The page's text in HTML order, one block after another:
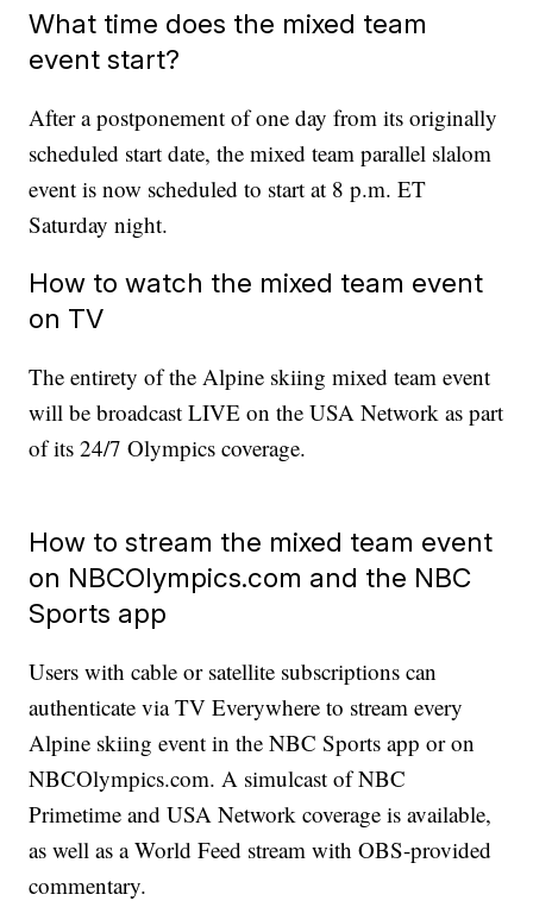
What time does the mixed team
event start?
After a postponement of one day from its originally
scheduled start date, the mixed team parallel slalom
event is now scheduled to start at 8 p.m. ET
Saturday night.
How to watch the mixed team event
on TV
The entirety of the Alpine skiing mixed team event
will be broadcast LIVE on the USA Network as part
of its 24/7 Olympics coverage.
How to stream the mixed team event
on NBCOlympics.com and the NBC
Sports app
Users with cable or satellite subscriptions can
authenticate via TV Everywhere to stream every
Alpine skiing event in the NBC Sports app or on
NBCOlympics.com. A simulcast of NBC
Primetime and USA Network coverage is available,
as well as a World Feed stream with OBS-provided
commentary.